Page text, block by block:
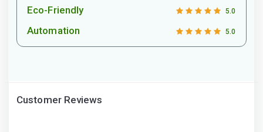
Eco-Friendly 5.0
Automation 5.0
Customer Reviews